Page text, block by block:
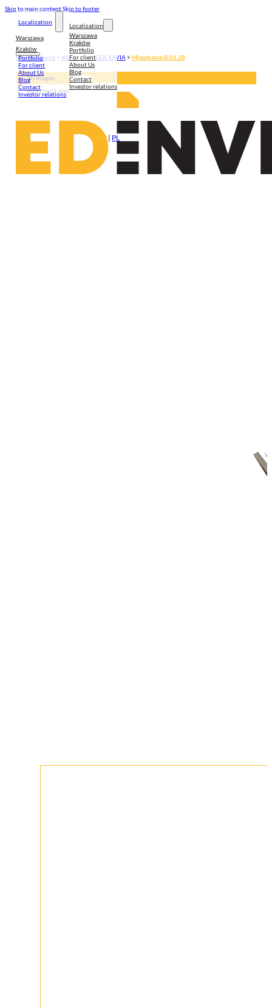
Skip to main contentSkip to footer
Localization
Warszawa
Kraków
Portfolio
For client
About Us
Blog
Contact
Investor relations
Localization
Warszawa
Kraków
Portfolio
For client
About Us
Blog
Contact
Investor relations
EN| PL
Strona główna > Warszawa>GOCŁAVIA> Mieszkanie B.01.28
3D Images
Apartment plan